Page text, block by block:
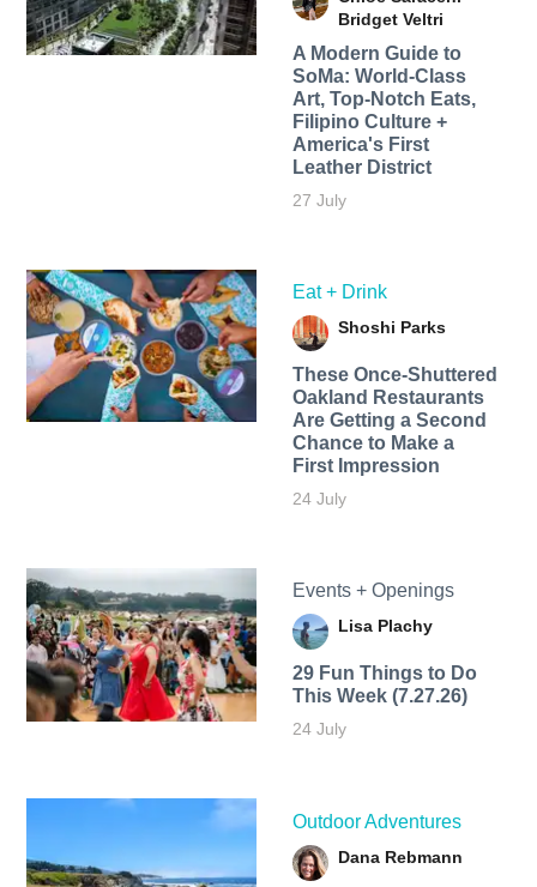
Bridget Veltri
A Modern Guide to
SoMa: World-Class
Art, Top-Notch Eats,
Filipino Culture +
America's First
Leather District
27 July
Eat + Drink
Shoshi Parks
These Once-Shuttered
Oakland Restaurants
Are Getting a Second
Chance to Make a
First Impression
24 July
Events + Openings
Lisa Plachy
29 Fun Things to Do
This Week (7.27.26)
24 July
Outdoor Adventures
Dana Rebmann